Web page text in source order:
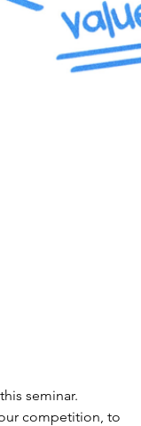
seminar.
competition, to